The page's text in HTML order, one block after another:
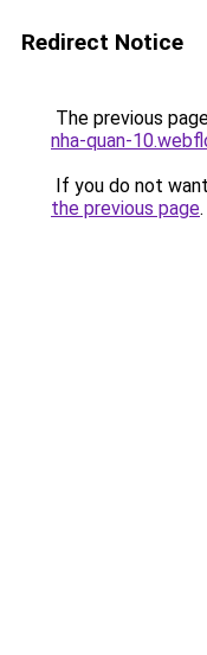
Redirect Notice
The previous
nha-quan-
If you do not
the previous page.